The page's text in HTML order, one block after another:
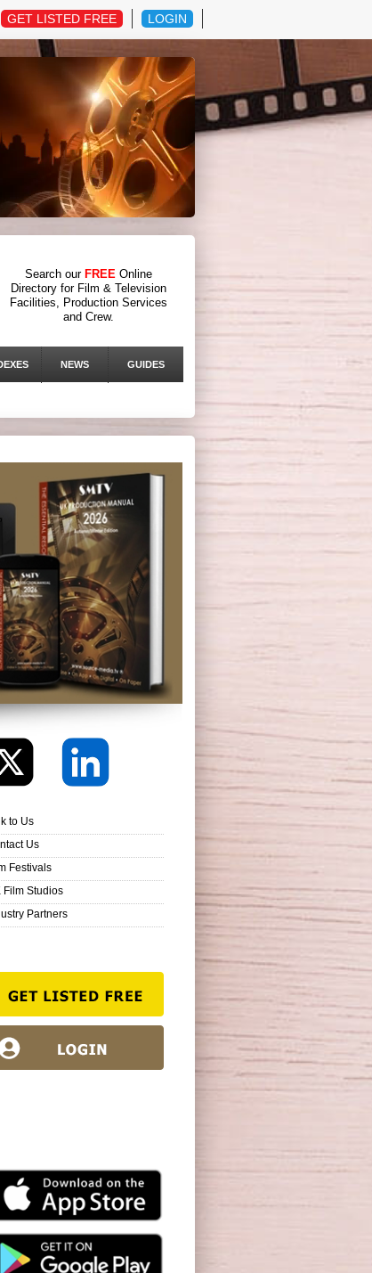
GET LISTED FREE LOGIN
Search our FREE Online
Directory for Film & Television
Facilities, Production Services
and Crew.
NEWS GUIDES
to Us
Us
Festivals
Film Studios
Partners